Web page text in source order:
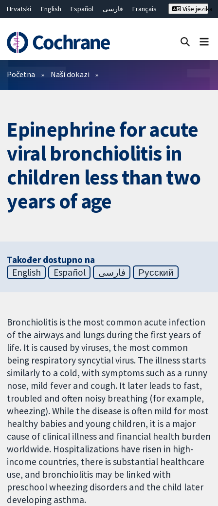
Hrvatski English Español فارسی
Français
繁體中文
简体中文
Više jezika
Prečistači
Početna Naši dokazi
Epinephrine for acute
viral bronchiolitis in
children less than two
years of age
Također dostupno na
English
Español فارسی Русский
Bronchiolitis is the most common acute infection
of the airways and lungs during the first years of
life. It is caused by viruses, the most common
being respiratory syncytial virus. The illness starts
similarly to a cold, with symptoms such as a runny
nose, mild fever and cough. It later leads to fast,
troubled and often noisy breathing (for example,
wheezing). While the disease is often mild for most
healthy babies and young children, it is a major
cause of clinical illness and financial health burden
worldwide. Hospitalizations have risen in high-
income countries, there is substantial healthcare
use, and bronchiolitis may be linked with
preschool wheezing disorders and the child later
developing asthma.